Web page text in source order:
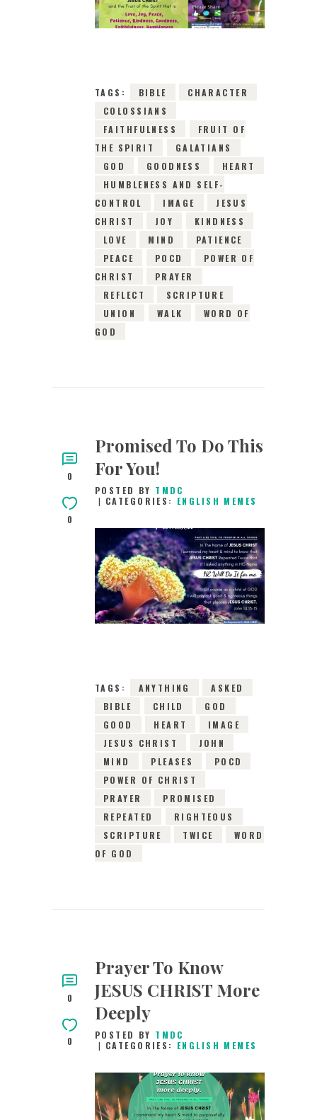
18TH MAY 2019
0COMMENTS
14244VIEWS
TAGS: BIBLE
CHARACTER
COLOSSIANS
FAITHFULNESS
FRUIT OF
THE SPIRIT
GALATIANS
GOD
GOODNESS
HEART
HUMBLENESS AND SELF-
CONTROL
IMAGE
JESUS
CHRIST
JOY
KINDNESS
LOVE
MIND
PATIENCE
PEACE
POCD
POWER OF
CHRIST
PRAYER
REFLECT
SCRIPTURE
UNION
WALK
WORD OF
GOD
0
0
Promised To Do This
For You!
POSTED BY TMDC
CATEGORIES: ENGLISH MEMES
17TH MAY 2019
0COMMENTS
9061VIEWS
TAGS: ANYTHING
ASKED
BIBLE
CHILD
GOD
GOOD
HEART
IMAGE
JESUS CHRIST
JOHN
MIND
PLEASES
POCD
POWER OF CHRIST
PRAYER
PROMISED
REPEATED
RIGHTEOUS
SCRIPTURE
TWICE
WORD
OF GOD
0
0
Prayer To Know
JESUS CHRIST More
Deeply
POSTED BY TMDC
CATEGORIES: ENGLISH MEMES